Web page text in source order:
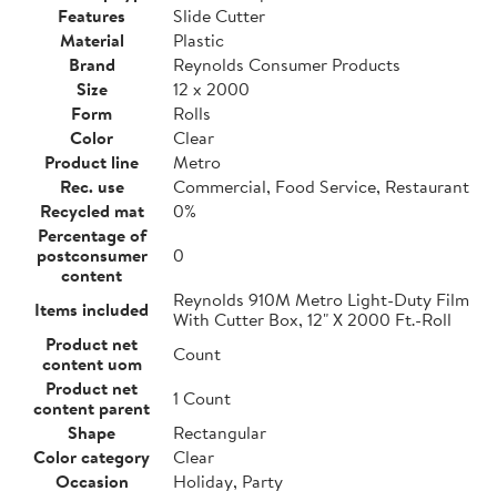
Features
Slide Cutter
Material
Plastic
Brand
Reynolds Consumer Products
Size
12 x 2000
Form
Rolls
Color
Clear
Product line
Metro
Rec. use
Commercial, Food Service, Restaurant
Recycled mat
0%
Percentage of
postconsumer
content
0
Items included
Reynolds 910M Metro Light-Duty Film
With Cutter Box, 12" X 2000 Ft.-Roll
Product net
content uom
Count
Product net
content parent
1 Count
Shape
Rectangular
Color category
Clear
Occasion
Holiday, Party